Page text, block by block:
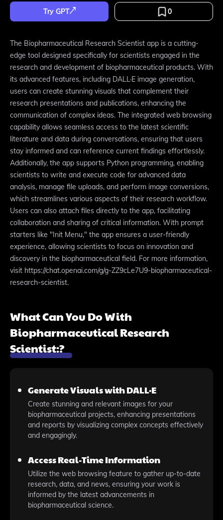
Try GPT 0
The Biopharmaceutical Research Scientist app is a cutting-
edge tool designed specifically for scientists engaged in the
research and development of biopharmaceutical products. With
its advanced features, including DALL·E image generation,
users can create stunning visuals that complement their
research presentations and publications, enhancing the
communication of complex ideas. The integrated web browsing
capability allows seamless access to the latest scientific
literature and data during conversations, ensuring that users
stay informed and can reference current findings effortlessly.
Additionally, the app supports Python programming, enabling
scientists to write and execute code for advanced data
analysis, manage file uploads, and perform image conversions,
which streamlines various aspects of their research workflow.
Users can also attach files directly to the app, facilitating
collaboration and sharing of critical information. With prompt
starters like "Init Menu," the app ensures a user-friendly
experience, allowing scientists to focus on innovation and
discovery in the biopharmaceutical field. For more information,
visit https://chat.openai.com/g/g-ZZ9cLe7U9-biopharmaceutical-
research-scientist.
What Can You Do With
Biopharmaceutical Research
Scientist:?
Generate Visuals with DALL·E
Create stunning and relevant images for your
biopharmaceutical projects, enhancing presentations
and reports by visualizing complex concepts effectively
and engagingly.
Access Real-Time Information
Utilize the web browsing feature to gather up-to-date
research, data, and news, ensuring your work is
informed by the latest advancements in
biopharmaceutical science.